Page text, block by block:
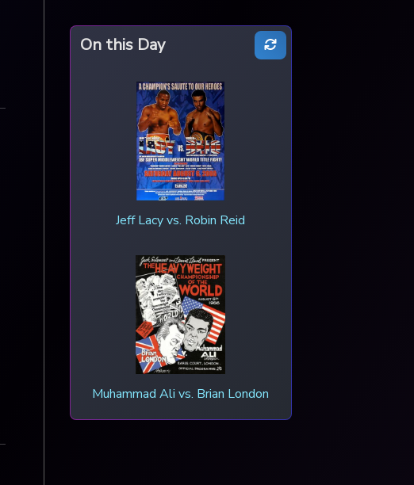
On this Day
Jeff Lacy vs. Robin Reid
Muhammad Ali vs. Brian London